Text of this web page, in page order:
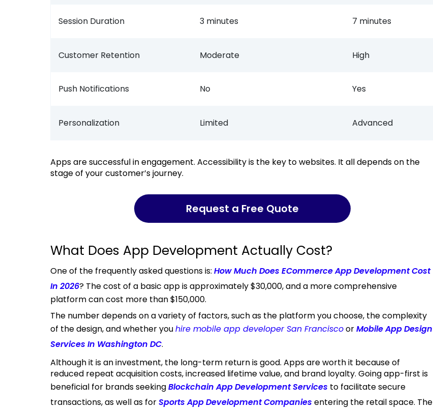
Session Duration 3 minutes 7 minutes
Customer Retention Moderate High
Push Notifications No Yes
Personalization Limited Advanced
Apps are successful in engagement. Accessibility is the key to websites. It all depends on the
stage of your customer’s journey.
Request a Free Quote
What Does App Development Actually Cost?
One of the frequently asked questions is: How Much Does ECommerce App Development Cost
In 2026? The cost of a basic app is approximately $30,000, and a more comprehensive
platform can cost more than $150,000.
The number depends on a variety of factors, such as the platform you choose, the complexity
of the design, and whether youhire mobile app developer San FranciscoorMobile App Design
Services In Washington DC.
Although it is an investment, the long-term return is good. Apps are worth it because of
reduced repeat acquisition costs, increased lifetime value, and brand loyalty. Going app-first is
beneficial for brands seekingBlockchain App Development Services to facilitate secure
transactions, as well as forSports App Development Companies entering the retail space. The